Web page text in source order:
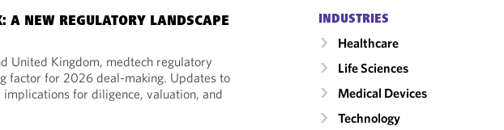
A NEW REGULATORY LANDSCAPE
United Kingdom, medtech regulatory
factor for 2026 deal-making. Updates to
for diligence, valuation, and
INDUSTRIES
Healthcare
Life Sciences
Medical Devices
Technology